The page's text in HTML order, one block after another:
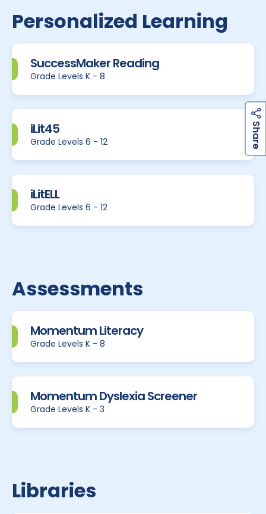
S
h
a
r
e
Personalized Learning
SuccessMaker Reading
Grade Levels K - 8
iLit45
Grade Levels 6 - 12
iLitELL
Grade Levels 6 - 12
Assessments
Momentum Literacy
Grade Levels K - 8
Momentum Dyslexia Screener
Grade Levels K - 3
Libraries